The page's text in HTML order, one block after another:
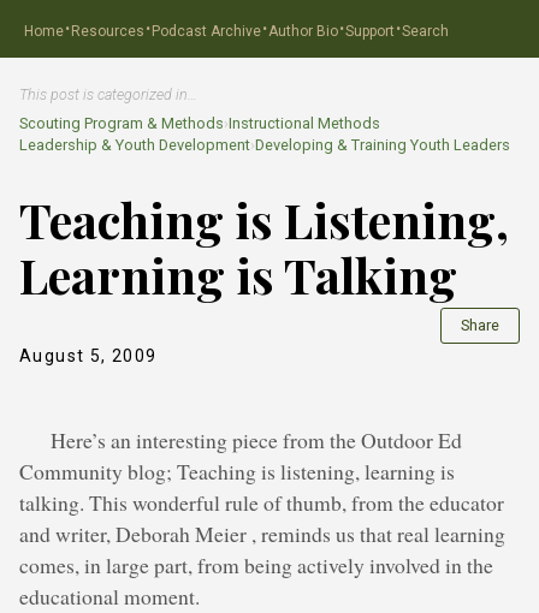
Home·Resources ·Podcast Archive·Author Bio·Support ·Search
This post is categorized in…
Scouting Program & Methods›Instructional Methods
Leadership & Youth Development›Developing & Training Youth Leaders
Teaching is Listening,
Learning is Talking
August 5, 2009
Share
Here’s an interesting piece from the Outdoor Ed
Community blog; Teaching is listening, learning is
talking. This wonderful rule of thumb, from the educator
and writer, Deborah Meier , reminds us that real learning
comes, in large part, from being actively involved in the
educational moment.